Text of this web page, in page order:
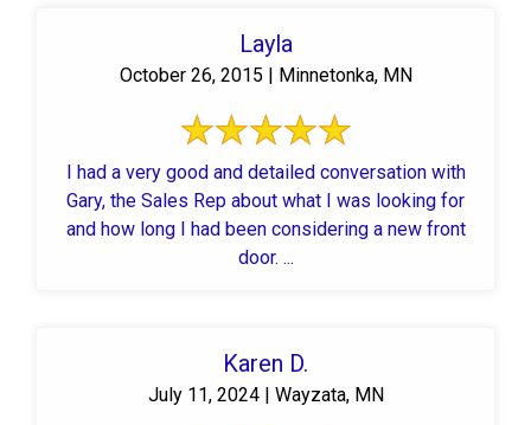
Layla
October 26, 2015 | Minnetonka, MN
I had a very good and detailed conversation with
Gary, the Sales Rep about what I was looking for
and how long I had been considering a new front
door. ...
Karen D.
July 11, 2024 | Wayzata, MN